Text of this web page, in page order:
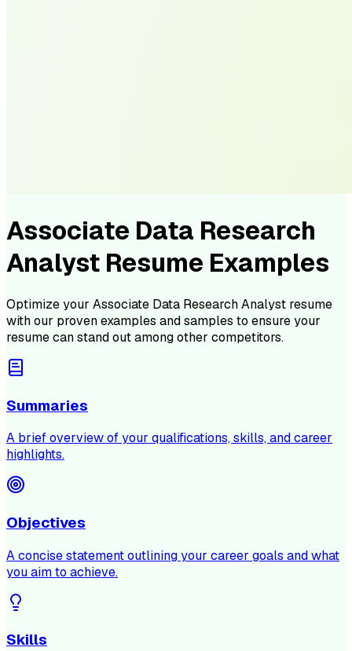
Associate Data Research
Analyst Resume Examples
Optimize your Associate Data Research Analyst resume
with our proven examples and samples to ensure your
resume can stand out among other competitors.
Summaries
A brief overview of your qualifications, skills, and career
highlights.
Objectives
A concise statement outlining your career goals and what
you aim to achieve.
Skills